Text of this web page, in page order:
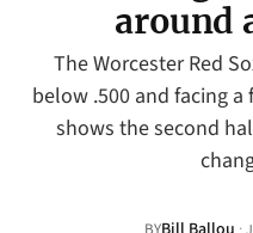
around
The Worcester Red
below .500 and facing
shows the second